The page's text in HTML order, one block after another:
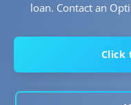
loan. Contact an
Click